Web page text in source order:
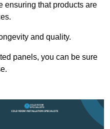
ensuring that products are
and quality.
panels, you can be sure